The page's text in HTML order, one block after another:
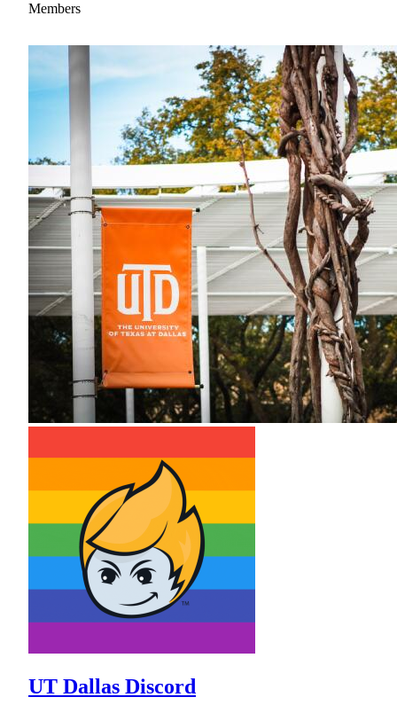
Members
UT Dallas Discord